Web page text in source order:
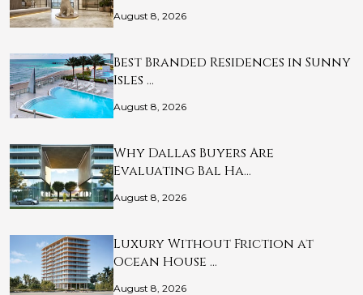
August 8, 2026
Best Branded Residences in Sunny
Isles …
August 8, 2026
Why Dallas Buyers Are
Evaluating Bal Ha…
August 8, 2026
Luxury Without Friction at
Ocean House …
August 8, 2026